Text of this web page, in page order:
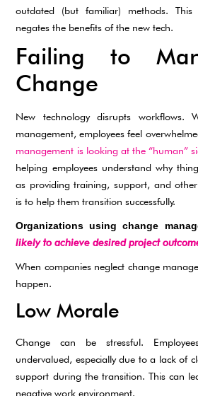
outdated (but familiar) methods.
negates the benefits of the new tech.
Failing to
Change
New technology disrupts workflows.
management, employees feel
management is looking at the “human”
helping employees understand why
as providing training, support, and
is to help them transition successfully.
Organizations using change
likely to achieve desired project
When companies neglect change
happen.
Low Morale
Change can be stressful.
undervalued, especially due to a lack of
support during the transition. This can
negative work environment.